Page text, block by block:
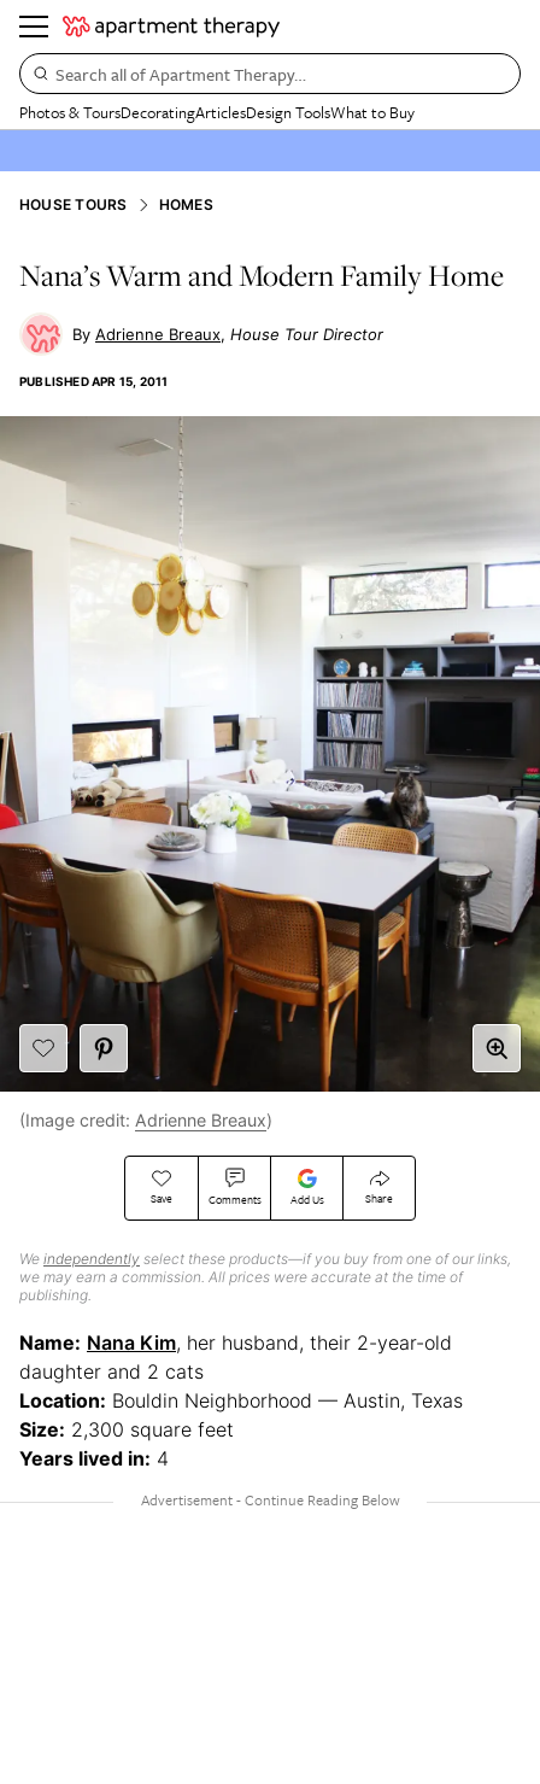
Search all of Apartment Therapy…
Photos & ToursDecoratingArticlesDesign ToolsWhat to Buy
HOUSE TOURS HOMES
Nana’s Warm and Modern Family Home
Adrienne Breaux House Tour Director
PUBLISHEDAPR 15, 2011
Save Comments Add Us Share
We independently select these products—if you buy from one of our links,
we may earn a commission. All prices were accurate at the time of
publishing.
(Image credit: Adrienne Breaux)
Name: Nana Kim, her husband, their 2-year-old
daughter and 2 cats
Location: Bouldin Neighborhood — Austin, Texas
Size: 2,300 square feet
Years lived in: 4